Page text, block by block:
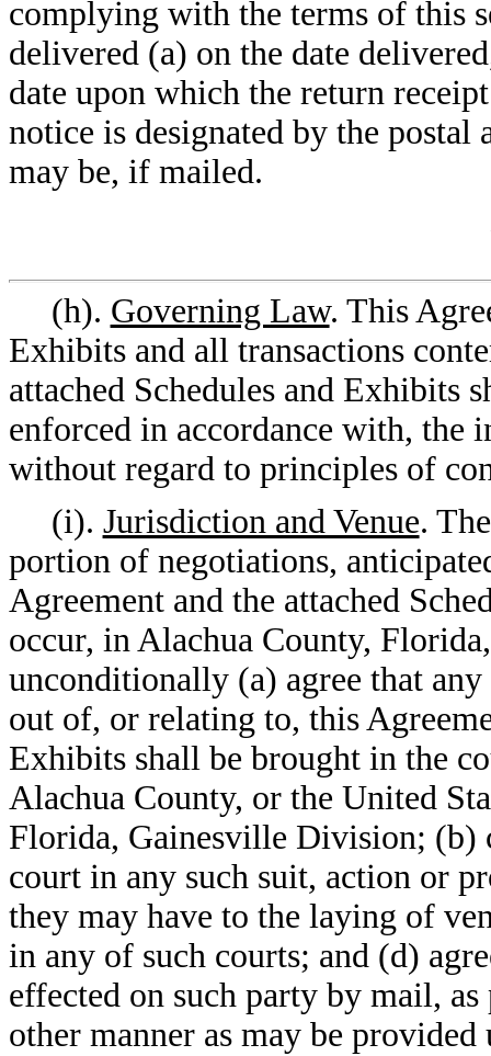
complying with the terms of this
delivered (a) on the date
date upon which the return
notice is designated by the postal
may be, if mailed.
(h). Governing Law. This
Exhibits and all transactions
attached Schedules and Exhibits
enforced in accordance with, the
without regard to principles of
(i). Jurisdiction and Venue.
portion of negotiations,
Agreement and the attached
occur, in Alachua County,
unconditionally (a) agree that
out of, or relating to, this
Exhibits shall be brought in the
Alachua County, or the United
Florida, Gainesville Division; (b)
court in any such suit, action or
they may have to the laying of
in any of such courts; and (d)
effected on such party by mail,
other manner as may be